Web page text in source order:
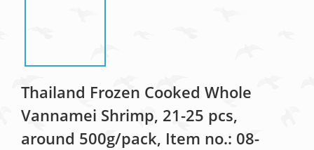
Thailand Frozen Cooked Whole
Vannamei Shrimp, 21-25 pcs,
around 500g/pack, Item no.: 08-